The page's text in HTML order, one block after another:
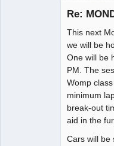
Re:
This next
we will be
One will be
PM. The
Womp
minimum
break-out
aid in the
Cars will be